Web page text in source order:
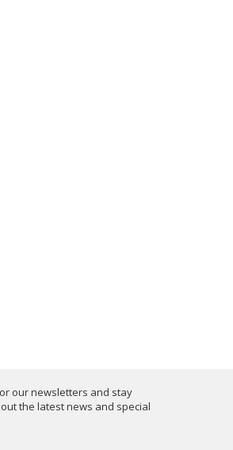
our newsletters and stay
the latest news and special